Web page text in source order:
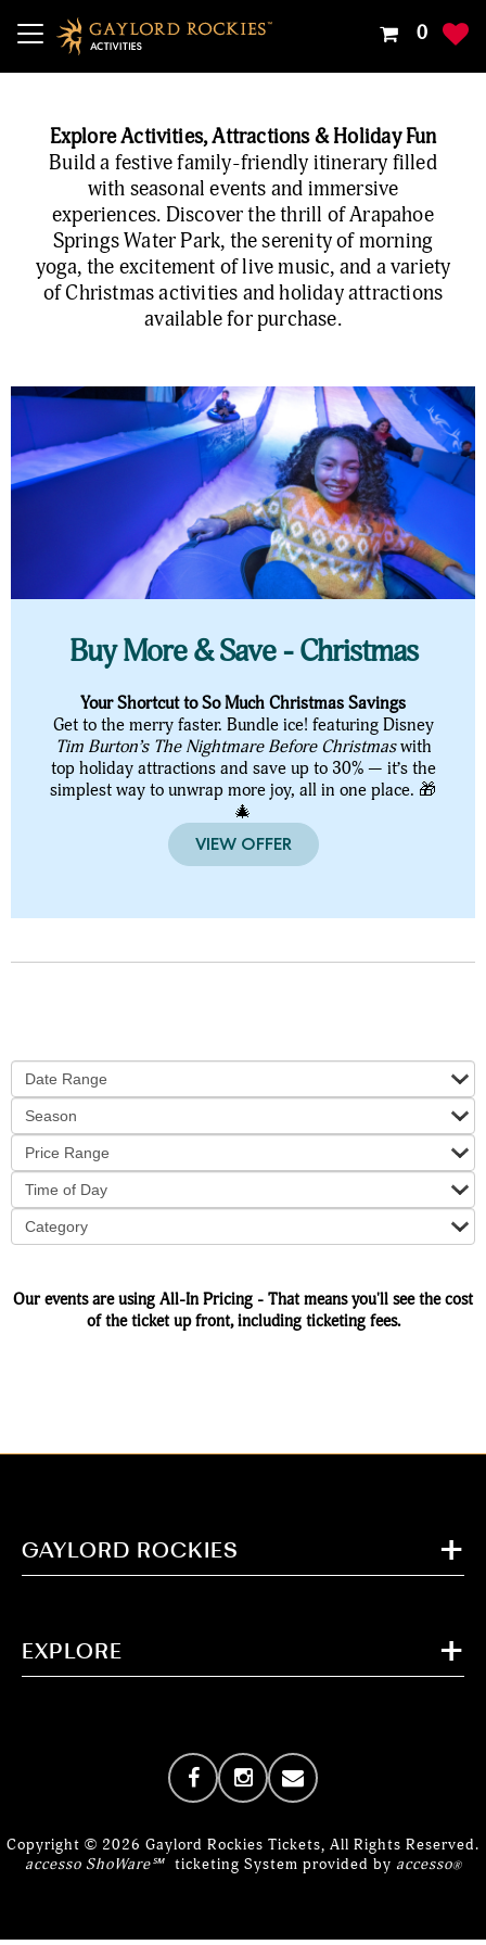
Your
Empty
0
Explore Activities, Attractions & Holiday Fun
Build a festive family-friendly itinerary filled
with seasonal events and immersive
experiences. Discover the thrill of Arapahoe
Springs Water Park, the serenity of morning
yoga, the excitement of live music, and a variety
of Christmas activities and holiday attractions
available for purchase.
Buy More & Save - Christmas
Your Shortcut to So Much Christmas Savings
Get to the merry faster. Bundle ice! featuring Disney
Tim Burton’s The Nightmare Before Christmaswith
top holiday attractions and save up to 30% — it’s the
simplest way to unwrap more joy, all in one place. 🎁
🎄
VIEW OFFER
Date Range
Season
Price Range
Time of Day
Category
Our events are using All-In Pricing - That means you'll see the cost
of the ticket up front, including ticketing fees.
GAYLORD ROCKIES
EXPLORE
Copyright © 2026 Gaylord Rockies Tickets, All Rights Reserved.
accesso ShoWare℠ ticketing System provided by accesso®